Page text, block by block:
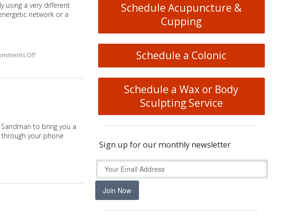
using a very different
network or a
Offon Meridian Theory: The Ancient Map of the Body
to bring you a
your phone
Let Acupuncture Help You Get Better Sleep
Schedule Acupuncture &
Cupping
Schedule a Colonic
Schedule a Wax or Body
Sculpting Service
Sign up for our monthly newsletter
Join Now